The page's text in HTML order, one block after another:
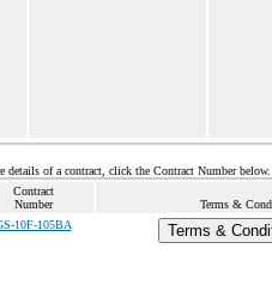
of a contract, click the Contract Number below.
Contract
Number
Terms &
10F-105BA Terms &